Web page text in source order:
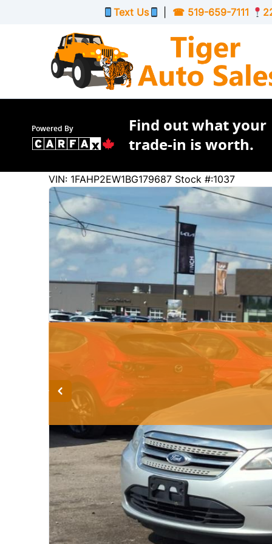
Text Us ☎ 519-659-7111
Powered By
Find out what your
trade-in is worth.
Ford Taurus
250009
KMT
VIN: 1FAHP2EW1BG179687 Stock #:1037